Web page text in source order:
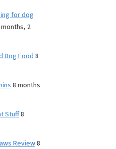
for dog
months, 2
Dog Food8
8 months
Stuff8
Review8